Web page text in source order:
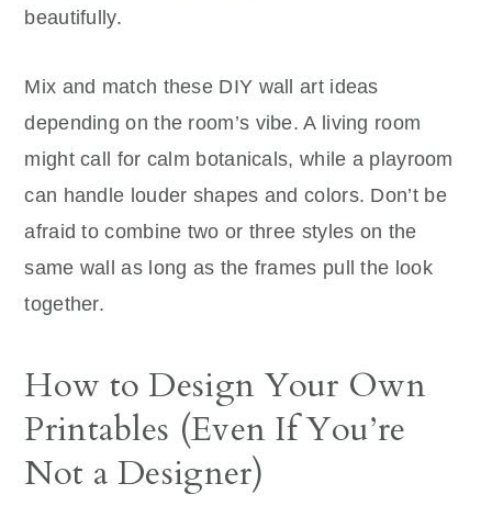
beautifully.
Mix and match these DIY wall art ideas
depending on the room’s vibe. A living room
might call for calm botanicals, while a playroom
can handle louder shapes and colors. Don’t be
afraid to combine two or three styles on the
same wall as long as the frames pull the look
together.
How to Design Your Own
Printables (Even If You’re
Not a Designer)